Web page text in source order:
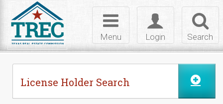
Search
Toggle
login
Login
Toggle
navigation
Menu
License Holder Search